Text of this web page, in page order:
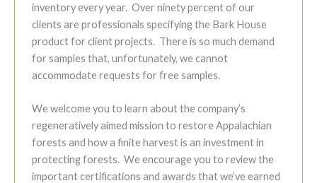
inventory every year. Over ninety percent of our
clients are professionals specifying the Bark House
product for client projects. There is so much demand
for samples that, unfortunately, we cannot
accommodate requests for free samples.
We welcome you to learn about the company’s
regeneratively aimed mission to restore Appalachian
forests and how a finite harvest is an investment in
protecting forests. We encourage you to review the
important certifications and awards that we’ve earned